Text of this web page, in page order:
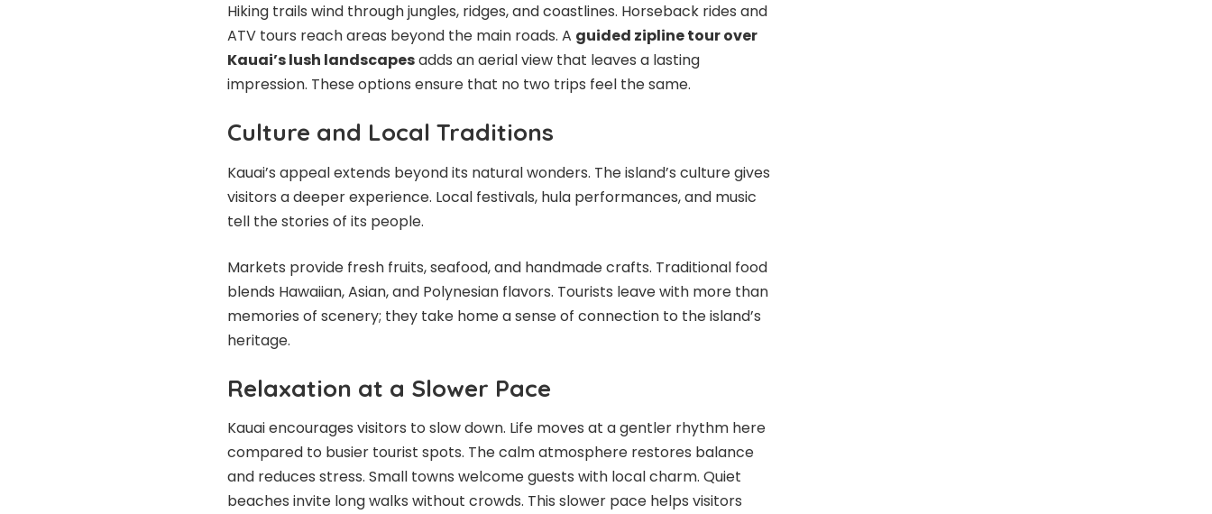
Hiking trails wind through jungles, ridges, and coastlines. Horseback rides and
ATV tours reach areas beyond the main roads. A guided zipline tour over
Kauai’s lush landscapesadds an aerial view that leaves a lasting
impression. These options ensure that no two trips feel the same.
Culture and Local Traditions
Kauai’s appeal extends beyond its natural wonders. The island’s culture gives
visitors a deeper experience. Local festivals, hula performances, and music
tell the stories of its people.
Markets provide fresh fruits, seafood, and handmade crafts. Traditional food
blends Hawaiian, Asian, and Polynesian flavors. Tourists leave with more than
memories of scenery; they take home a sense of connection to the island’s
heritage.
Relaxation at a Slower Pace
Kauai encourages visitors to slow down. Life moves at a gentler rhythm here
compared to busier tourist spots. The calm atmosphere restores balance
and reduces stress. Small towns welcome guests with local charm. Quiet
beaches invite long walks without crowds. This slower pace helps visitors